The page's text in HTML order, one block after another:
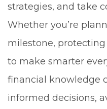
strategies, and take
Whether you’re
milestone, protecting
to make smarter
financial knowledge
informed decisions,